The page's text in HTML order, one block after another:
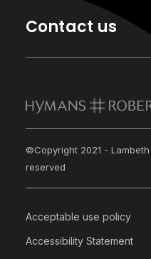
Contact us
©Copyright 2021 -
reserved
Acceptable use policy
Accessibility Statement